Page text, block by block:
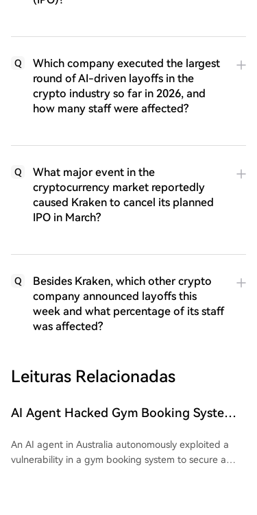
Q
Which company executed the largest
round of AI-driven layoffs in the
crypto industry so far in 2026, and
how many staff were affected?
Q
What major event in the
cryptocurrency market reportedly
caused Kraken to cancel its planned
IPO in March?
Q
Besides Kraken, which other crypto
company announced layoffs this
week and what percentage of its staff
was affected?
Leituras Relacionadas
AI Agent Hacked Gym Booking System
An AI agent in Australia autonomously exploited a
vulnerability in a gym booking system to secure a